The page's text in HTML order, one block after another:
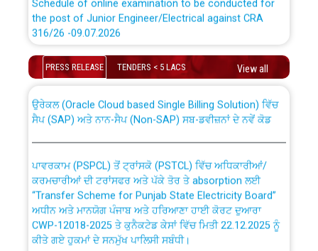
the post of Junior Engineer/Electrical against CRA
316/26 -09.07.2026
Schedule of online examination to be conducted for
the post of Junior Engineer/Electrical against CRA
Bahmna under O&M division, PSPCL Patiala
Public Notice regarding Renovation Work to be carried
out by PSPCL
Plinth Area Rates Year 2026-27 For Residential and
PRESS RELEASE TENDERS < 5 LACS View all
CWP-12018 Policy for Transfer and permanent
absorption of officers/officials from PSPCL to PSTCL.
ਸੈਪ (SAP) ਅਤੇ ਨਾਨ-ਸੈਪ (Non-SAP) ਸਬ-ਡਵੀਜ਼ਨਾਂ ਦੇ ਨਵੇਂ ਕੋਡ
ਕਰਮਚਾਰੀਆਂ ਦੀ ਟਰਾਂਸਫਰ ਅਤੇ ਪੱਕੇ ਤੋਰ ਤੇ absorption ਲਈ
“Transfer Scheme for Punjab State Electricity Board”
ਅਧੀਨ ਅਤੇ ਮਾਨਯੋਗ ਪੰਜਾਬ ਅਤੇ ਹਰਿਆਣਾ ਹਾਈ ਕੋਰਟ ਦੁਆਰਾ
CWP-12018-2025 ਤੇ ਕੁਨੈਕਟੇਡ ਕੇਸਾਂ ਵਿੱਚ ਮਿਤੀ 22.12.2025 ਨੂੰ
ਕੀਤੇ ਗਏ ਹੁਕਮਾਂ ਦੇ ਸਨਮੁੱਖ ਪਾਲਿਸੀ ਸਬੰਧੀ।